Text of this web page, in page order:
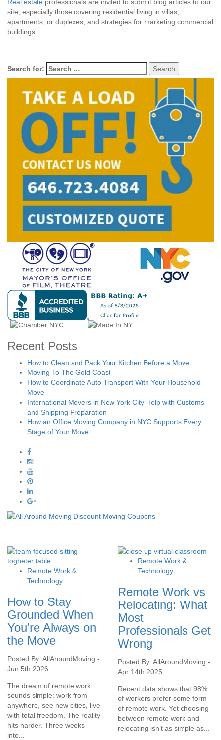
Real estate professionals are invited to submit blog articles to our
site, especially those covering residential living in villas,
apartments, or duplexes, and strategies for marketing commercial
buildings.
Search for:
Recent Posts
How to Clean and Pack Your Kitchen Before a Move
Moving To The Gold Coast
How to Coordinate Auto Transport With Your Household
Move
International Movers in New York City Help with Customs
and Shipping Preparation
How an Office Moving Company in NYC Supports Every
Stage of Your Move
Remote Work &
Technology
How to Stay
Grounded When
You’re Always on
the Move
Posted By: AllAroundMoving -
Jun 5th 2026
The dream of remote work
sounds simple: work from
anywhere, see new cities, live
with total freedom. The reality
hits harder. Three weeks
into...
Remote Work &
Technology
Remote Work vs
Relocating: What
Most
Professionals Get
Wrong
Posted By: AllAroundMoving -
Apr 14th 2025
Recent data shows that 98%
of workers prefer some form
of remote work. Yet choosing
between remote work and
relocating isn’t as simple as...